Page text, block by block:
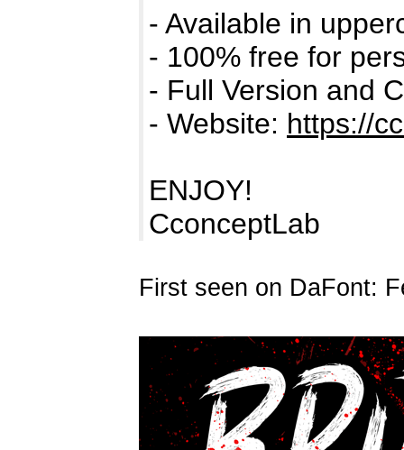
- Available in
- 100% free for
- Full Version and
- Website: https://
ENJOY!
CconceptLab
First seen on DaFont: